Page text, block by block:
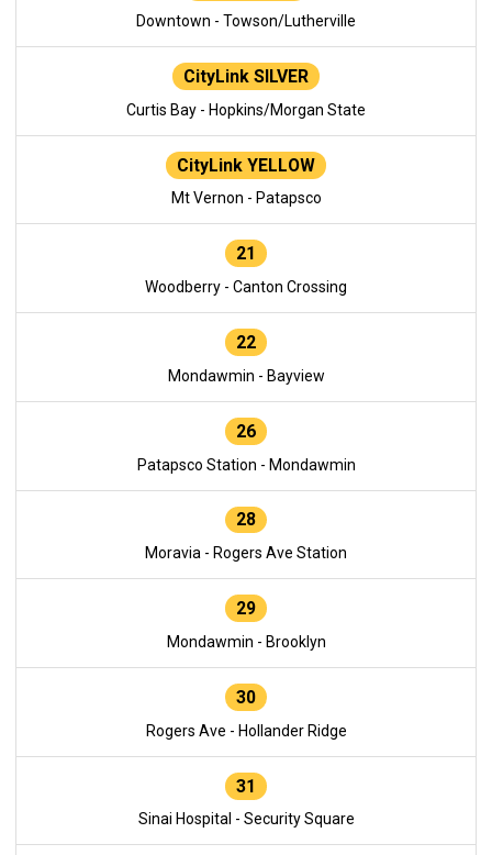
Downtown - Towson/Lutherville
CityLink SILVER
Curtis Bay - Hopkins/Morgan State
CityLink YELLOW
Mt Vernon - Patapsco
21
Woodberry - Canton Crossing
22
Mondawmin - Bayview
26
Patapsco Station - Mondawmin
28
Moravia - Rogers Ave Station
29
Mondawmin - Brooklyn
30
Rogers Ave - Hollander Ridge
31
Sinai Hospital - Security Square